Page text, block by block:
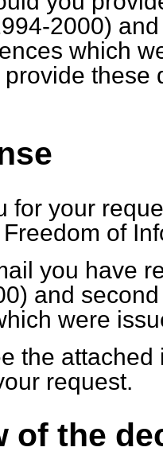
2000)
which
these
for your
of
you have
and
were
the
request.
of the